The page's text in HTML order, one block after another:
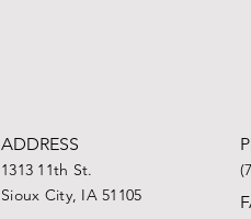
ADDRESS
1313 11th St.
Sioux City, IA 51105